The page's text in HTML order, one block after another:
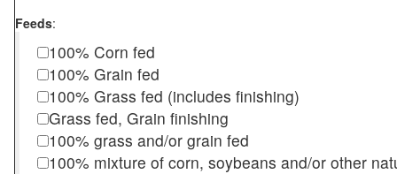
Feeds:
100% Corn fed
100% Grain fed
100% Grass fed (includes finishing)
Grass fed, Grain finishing
100% grass and/or grain fed
100% mixture of corn, soybeans and/or other